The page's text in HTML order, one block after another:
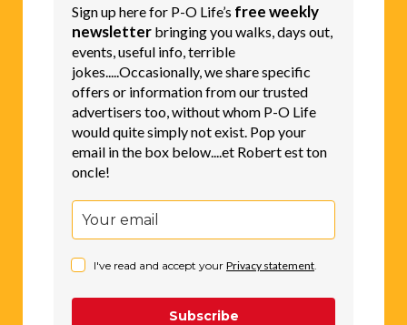
Sign up here for P-O Life’s free weekly
newsletter bringing you walks, days out,
events, useful info, terrible
jokes.....Occasionally, we share specific
offers or information from our trusted
advertisers too, without whom P-O Life
would quite simply not exist. Pop your
email in the box below....et Robert est ton
oncle!
I've read and accept your Privacy statement
Subscribe